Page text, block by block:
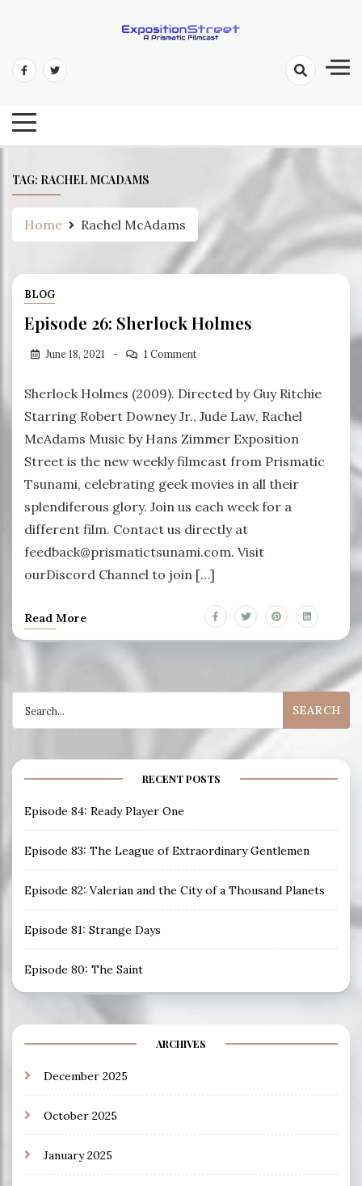
content
Exposition Street: A Prismatic
TAG: RACHEL MCADAMS
Home Rachel McAdams
BLOG
Episode 26: Sherlock Holmes
June 18, 2021 1 Comment
Sherlock Holmes (2009). Directed by Guy Ritchie
Starring Robert Downey Jr., Jude Law, Rachel
McAdams Music by Hans Zimmer Exposition
Street is the new weekly filmcast from Prismatic
Tsunami, celebrating geek movies in all their
splendiferous glory. Join us each week for a
different film. Contact us directly at
feedback@prismatictsunami.com. Visit
ourDiscord Channel to join […]
Read More
for:
RECENT POSTS
Episode 84: Ready Player One
Episode 83: The League of Extraordinary Gentlemen
Episode 82: Valerian and the City of a Thousand Planets
Episode 81: Strange Days
Episode 80: The Saint
ARCHIVES
December 2025
October 2025
January 2025